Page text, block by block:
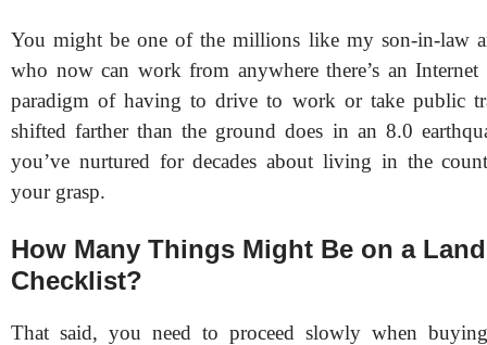
You might be one of the millions like my son-in-law
who now can work from anywhere there’s an Internet
paradigm of having to drive to work or take public
shifted farther than the ground does in an 8.0
you’ve nurtured for decades about living in the
your grasp.
How Many Things Might Be on a
Checklist?
That said, you need to proceed slowly when